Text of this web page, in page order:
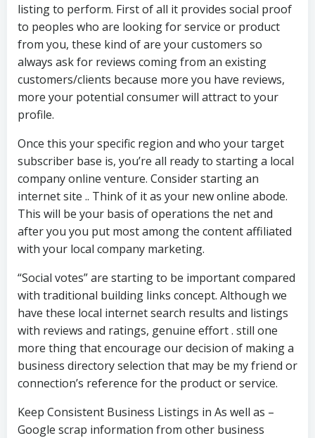
listing to perform. First of all it provides social proof
to peoples who are looking for service or product
from you, these kind of are your customers so
always ask for reviews coming from an existing
customers/clients because more you have reviews,
more your potential consumer will attract to your
profile.
Once this your specific region and who your target
subscriber base is, you’re all ready to starting a local
company online venture. Consider starting an
internet site .. Think of it as your new online abode.
This will be your basis of operations the net and
after you you put most among the content affiliated
with your local company marketing.
“Social votes” are starting to be important compared
with traditional building links concept. Although we
have these local internet search results and listings
with reviews and ratings, genuine effort . still one
more thing that encourage our decision of making a
business directory selection that may be my friend or
connection’s reference for the product or service.
Keep Consistent Business Listings in As well as –
Google scrap information from other business